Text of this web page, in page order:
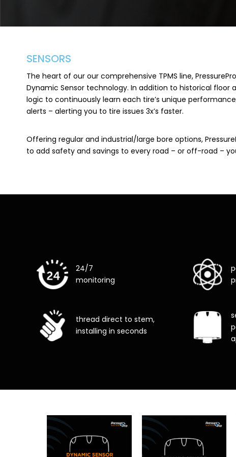
SENSORS
The heart of our our comprehensive TPMS line,
Dynamic Sensor technology. In addition to historical floor
logic to continuously learn each tire’s unique
alerts – alerting you to tire issues 3x’s faster.
Offering regular and industrial/large bore options,
to add safety and savings to every road – or off-road –
24/7
monitoring
thread direct to stem,
installing in seconds